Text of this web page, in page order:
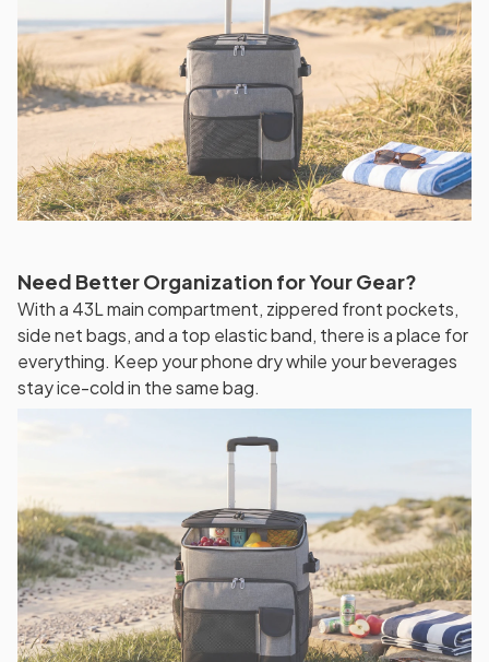
Need Better Organization for Your Gear?
With a 43L main compartment, zippered front pockets,
side net bags, and a top elastic band, there is a place for
everything. Keep your phone dry while your beverages
stay ice-cold in the same bag.